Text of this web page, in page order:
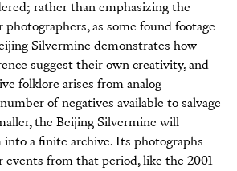
rather than emphasizing the
as some found footage
Silvermine demonstrates how
suggest their own creativity, and
folklore arises from analog
of negatives available to salvage
the Beijing Silvermine will
a finite archive. Its photographs
events from that period, like the 2001